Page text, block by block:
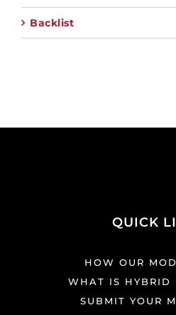
Backlist
QUICK
HOW OUR
WHAT IS HYBRID
SUBMIT YOUR